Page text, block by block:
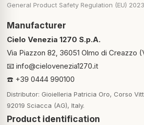
General Product Safety Regulation (EU)
Manufacturer
Cielo Venezia 1270 S.p.A.
Via Piazzon 82, 36051 Olmo di Creazzo
📧 info@cielovenezia1270.it
☎️ +39 0444 990100
Distributor: Gioielleria Patricia Oro, Corso
92019 Sciacca (AG), Italy.
Product identification